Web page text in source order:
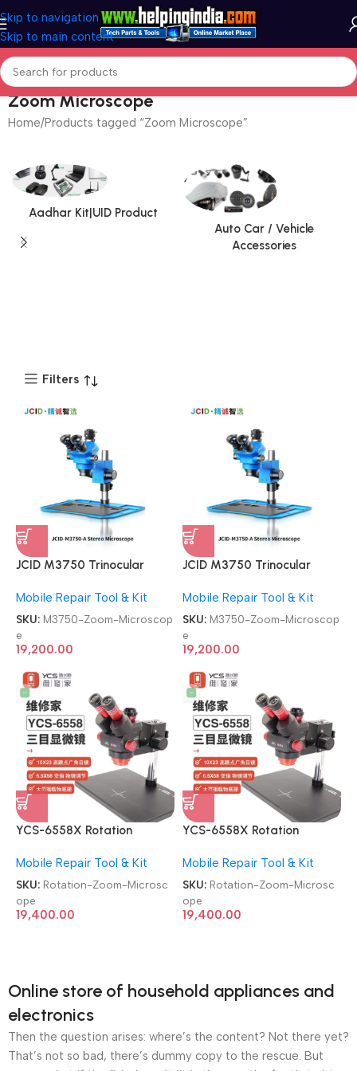
Skip to navigation
Skip to main content
Zoom Microscope
Home Products tagged “Zoom Microscope”
Aadhar Kit|UID Product
Auto Car / Vehicle
Accessories
Filters
JCID M3750 Trinocular
Microscope
Mobile Repair Tool & Kit
SKU: M3750-Zoom-Microscop
e
19,200.00
JCID M3750 Trinocular
Microscope
Mobile Repair Tool & Kit
SKU: M3750-Zoom-Microscop
e
19,200.00
YCS-6558X Rotation
6.5X-58X Zoom Microscope
Mobile Repair Tool & Kit
SKU: Rotation-Zoom-Microsc
ope
19,400.00
YCS-6558X Rotation
6.5X-58X Zoom Microscope
Mobile Repair Tool & Kit
SKU: Rotation-Zoom-Microsc
ope
19,400.00
Online store of household appliances and
electronics
Then the question arises: where’s the content? Not there yet?
That’s not so bad, there’s dummy copy to the rescue. But